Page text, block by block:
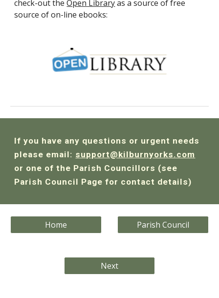
check-out theOpen Libraryas a source of free
source of on-line ebooks:
If you have any questions or urgent needs
please email: support@kilburnyorks.com
or one of the Parish Councillors (see
Parish Council Page for contact details)
Home Parish Council
Next